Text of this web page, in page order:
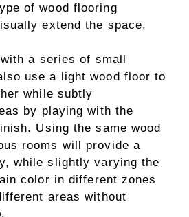
of wood flooring
extend the space.
a series of small
use a light wood floor to
while subtly
by playing with the
Using the same wood
rooms will provide a
while slightly varying the
color in different zones
areas without